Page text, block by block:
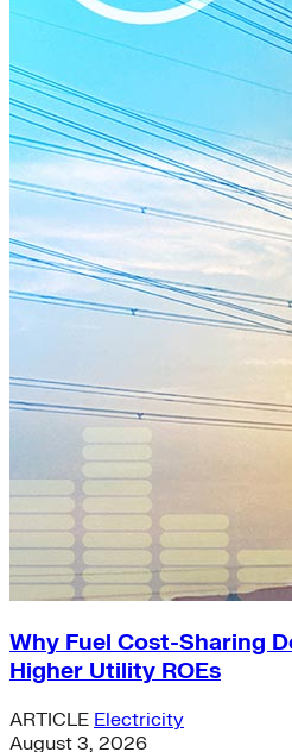
Why Fuel Cost-Sharing
Higher Utility ROEs
ARTICLE Electricity
August 3, 2026